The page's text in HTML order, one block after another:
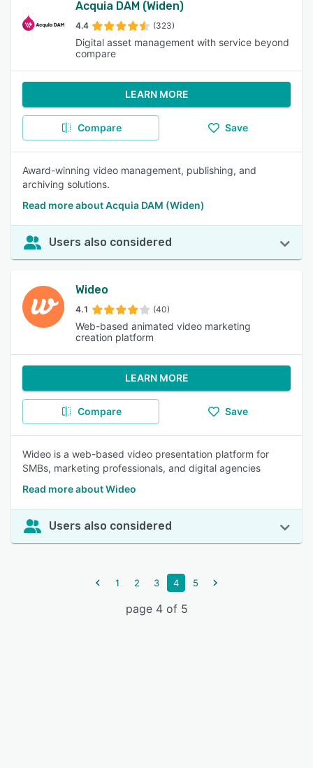
Acquia DAM (Widen)
4.4 (323)
Digital asset management with service beyond
compare
LEARN MORE
Compare Save
Award-winning video management, publishing, and
archiving solutions.
Read more about Acquia DAM (Widen)
Users also considered
Wideo
4.1 (40)
Web-based animated video marketing
creation platform
LEARN MORE
Compare Save
Wideo is a web-based video presentation platform for
SMBs, marketing professionals, and digital agencies
Read more about Wideo
Users also considered
1 2 3 4 5
page 4 of 5